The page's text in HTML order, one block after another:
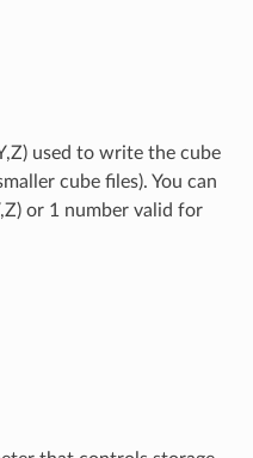
used to write the cube
cube files). You can
or 1 number valid for